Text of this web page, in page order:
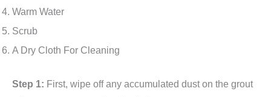
Warm Water
Scrub
A Dry Cloth For Cleaning
Step 1: First, wipe off any accumulated dust on the grout